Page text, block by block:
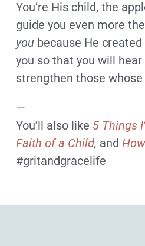
You’re His child, the
guide you even more
you because He
you so that you will
strengthen those
—
You’ll also like 5 Things
Faith of a Child, and
#gritandgracelife